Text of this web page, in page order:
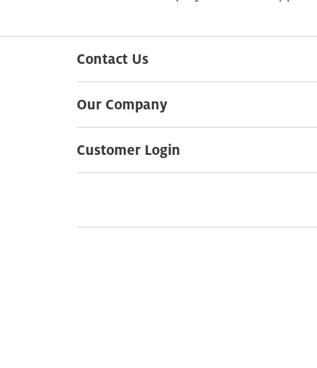
Contact Us
Our Company
Customer Login